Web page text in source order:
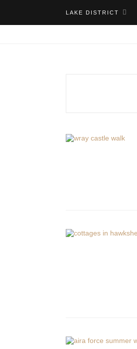
LAKE DISTRICT